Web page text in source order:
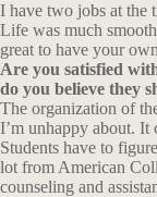
I have two jobs at the
Life was much
great to have your
Are you satisfied
do you believe they
The organization of
I’m unhappy about. It
Students have to
lot from American
counseling and